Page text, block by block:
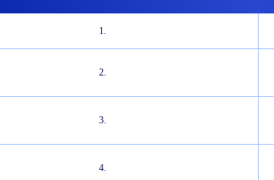
1.
2.
3.
4.